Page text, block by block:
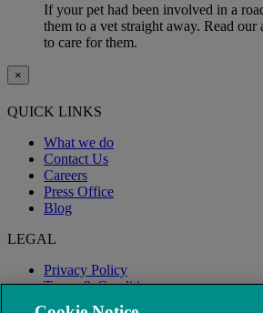
If your pet had been involved in a
them to a vet straight away. Read our
to care for them.
×
QUICK LINKS
What we do
Contact Us
Careers
Press Office
Blog
LEGAL
Privacy Policy
Terms & Conditions
Modern Slavery